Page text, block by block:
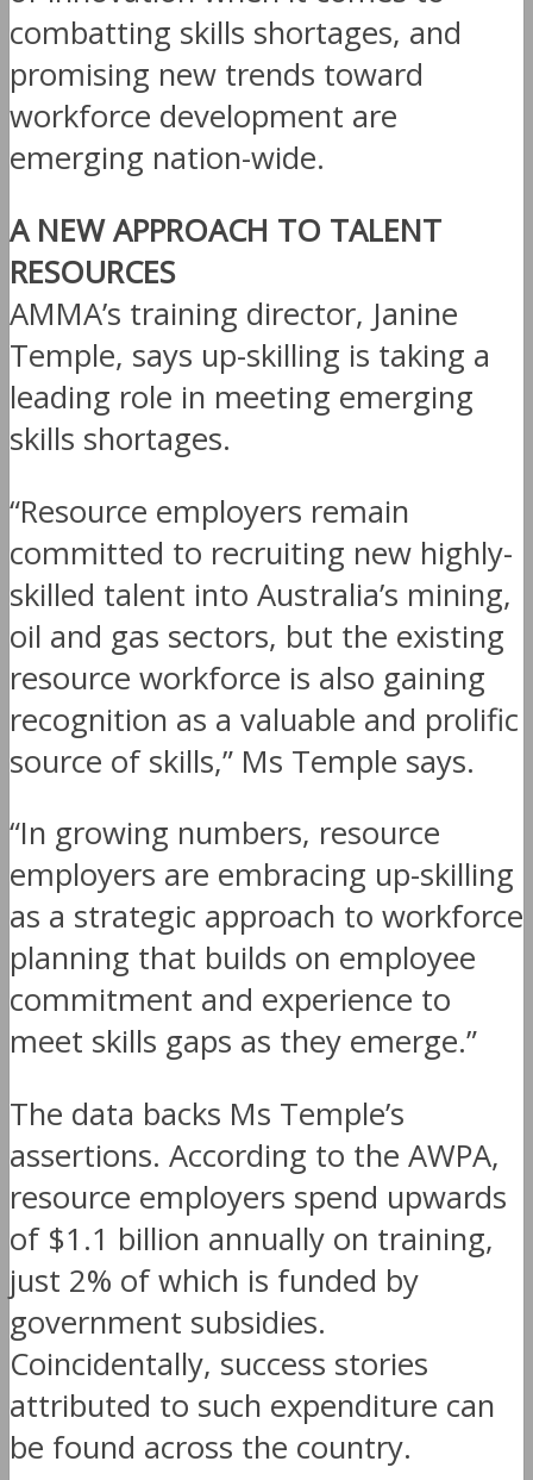
combatting skills shortages, and
promising new trends toward
workforce development are
emerging nation-wide.
A NEW APPROACH TO TALENT
RESOURCES
AMMA’s training director, Janine
Temple, says up-skilling is taking a
leading role in meeting emerging
skills shortages.
“Resource employers remain
committed to recruiting new highly-
skilled talent into Australia’s mining,
oil and gas sectors, but the existing
resource workforce is also gaining
recognition as a valuable and prolific
source of skills,” Ms Temple says.
“In growing numbers, resource
employers are embracing up-skilling
as a strategic approach to workforce
planning that builds on employee
commitment and experience to
meet skills gaps as they emerge.”
The data backs Ms Temple’s
assertions. According to the AWPA,
resource employers spend upwards
of $1.1 billion annually on training,
just 2% of which is funded by
government subsidies.
Coincidentally, success stories
attributed to such expenditure can
be found across the country.